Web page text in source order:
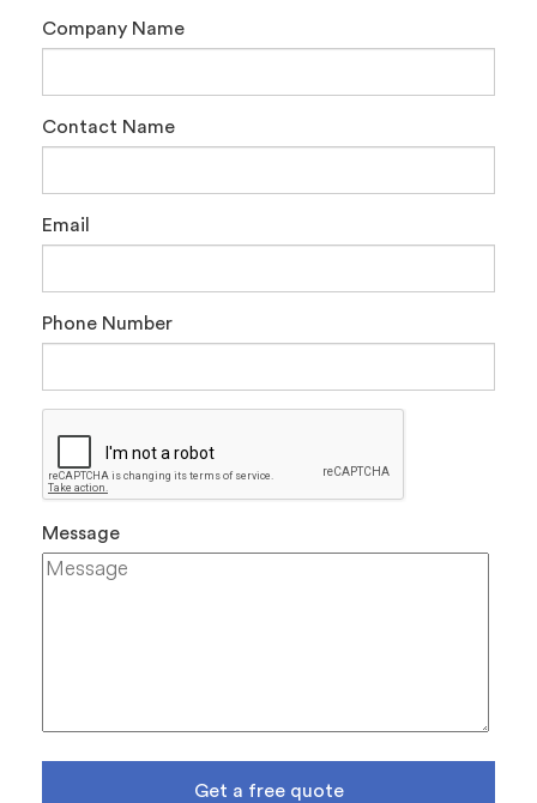
Company Name
Contact Name
Email
Phone Number
Message
Get a free quote